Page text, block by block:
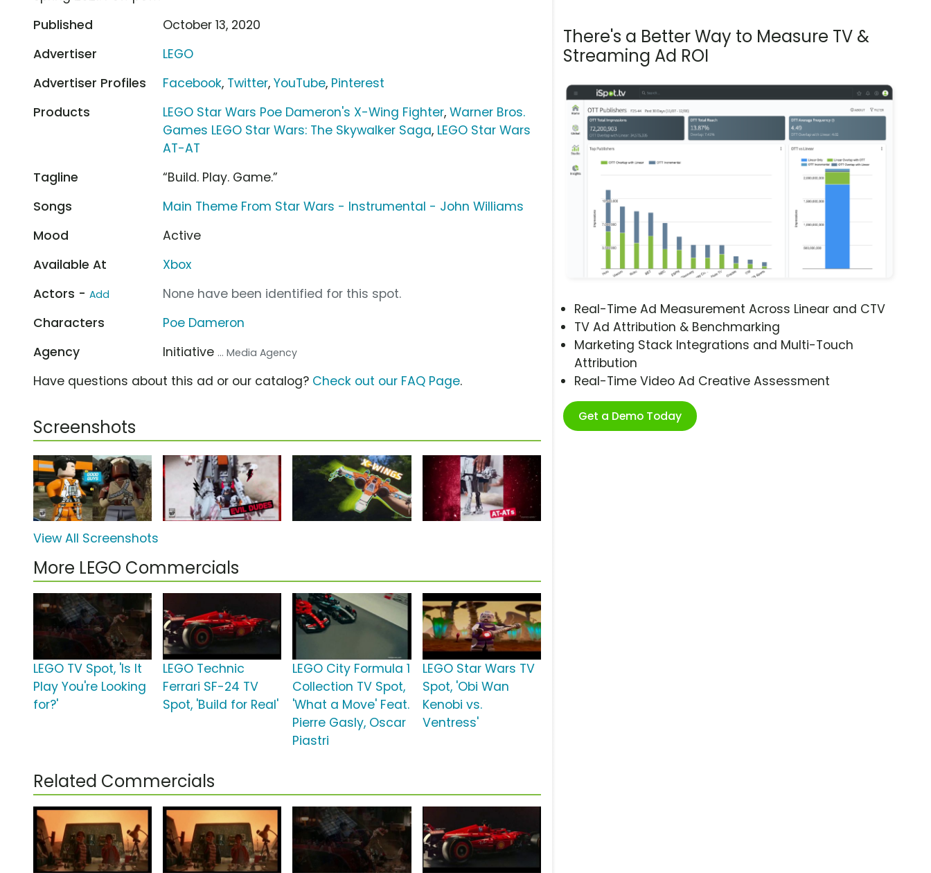
There's a Better Way to Measure TV &
Streaming Ad ROI
Real-Time Ad Measurement Across Linear and CTV
TV Ad Attribution & Benchmarking
Marketing Stack Integrations and Multi-Touch
Attribution
Real-Time Video Ad Creative Assessment
Get a Demo Today
Published
October 13, 2020
Advertiser
LEGO
Advertiser Profiles
Facebook, Twitter,YouTube, Pinterest
Products
LEGO Star Wars Poe Dameron's X-Wing Fighter,Warner Bros.
Games LEGO Star Wars: The Skywalker Saga, LEGO Star Wars
AT-AT
Tagline
“Build. Play. Game.”
Songs
Main Theme From Star Wars - Instrumental - John Williams
Mood
Active
Available At
Xbox
Actors - Add
None have been identified for this spot.
Characters
Poe Dameron
Agency
Initiative ... Media Agency
Have questions about this ad or our catalog? Check out our FAQ Page.
Screenshots
View All Screenshots
More LEGO Commercials
LEGO TV Spot, 'Is It
Play You're Looking
for?'
LEGO Technic
Ferrari SF-24 TV
Spot, 'Build for Real'
LEGO City Formula 1
Collection TV Spot,
'What a Move' Feat.
Pierre Gasly, Oscar
Piastri
LEGO Star Wars TV
Spot, 'Obi Wan
Kenobi vs.
Ventress'
Related Commercials